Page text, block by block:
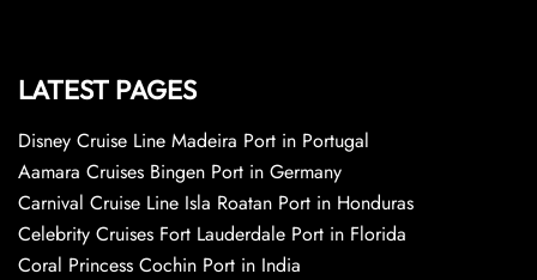
LATEST PAGES
Disney Cruise Line Madeira Port in Portugal
Aamara Cruises Bingen Port in Germany
Carnival Cruise Line Isla Roatan Port in Honduras
Celebrity Cruises Fort Lauderdale Port in Florida
Coral Princess Cochin Port in India